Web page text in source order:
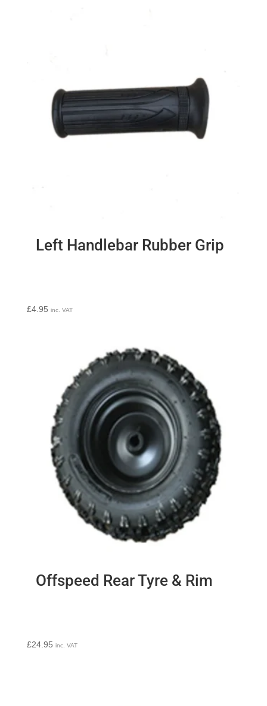
Left Handlebar Rubber Grip
£4.95 inc. VAT
Offspeed Rear Tyre & Rim
£24.95 inc. VAT